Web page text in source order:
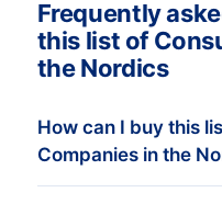
Frequently
this list of
the Nordics
How can I buy this
Companies in the